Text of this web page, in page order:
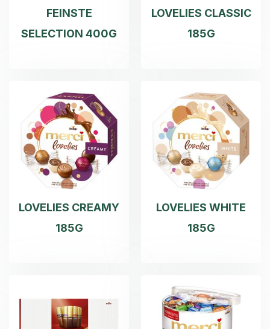
FEINSTE
SELECTION 400G
LOVELIES CLASSIC
185G
LOVELIES CREAMY
185G
LOVELIES WHITE
185G